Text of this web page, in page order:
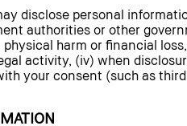
disclose personal
authorities or other
harm or financial
activity, (iv) when
your consent (such as